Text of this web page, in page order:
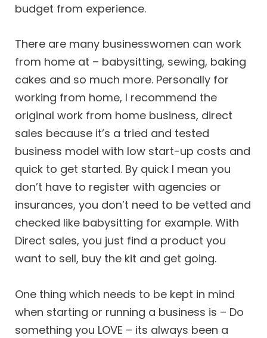
budget from experience.
There are many businesswomen can work
from home at – babysitting, sewing, baking
cakes and so much more. Personally for
working from home, I recommend the
original work from home business, direct
sales because it’s a tried and tested
business model with low start-up costs and
quick to get started. By quick I mean you
don’t have to register with agencies or
insurances, you don’t need to be vetted and
checked like babysitting for example. With
Direct sales, you just find a product you
want to sell, buy the kit and get going.
One thing which needs to be kept in mind
when starting or running a business is – Do
something you LOVE – its always been a